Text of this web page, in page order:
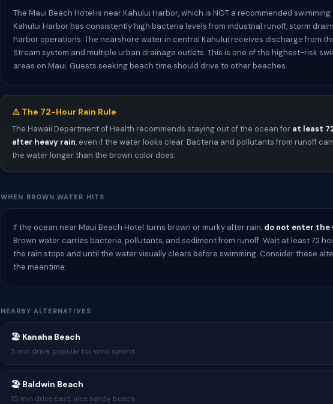
The Maui Beach Hotel is near Kahului Harbor, which is NOT a recommended swimming
Kahului Harbor has consistently high bacteria levels from industrial runoff, storm
harbor operations. The nearshore water in central Kahului receives discharge from
Stream system and multiple urban drainage outlets. This is one of the highest-risk
areas on Maui. Guests seeking beach time should drive to other beaches.
⚠️ The 72-Hour Rain Rule
The Hawaii Department of Health recommends staying out of the ocean for at least
after heavy rain, even if the water looks clear. Bacteria and pollutants from runoff
the water longer than the brown color does.
WHEN BROWN WATER HITS
If the ocean near Maui Beach Hotel turns brown or murky after rain, do not enter the
Brown water carries bacteria, pollutants, and sediment from runoff. Wait at least 72
the rain stops and until the water visually clears before swimming. Consider these
the meantime:
NEARBY ALTERNATIVES
🏖 Kanaha Beach
5 min drive, popular for wind sports
🏖 Baldwin Beach
10 min drive east, nice sandy beach